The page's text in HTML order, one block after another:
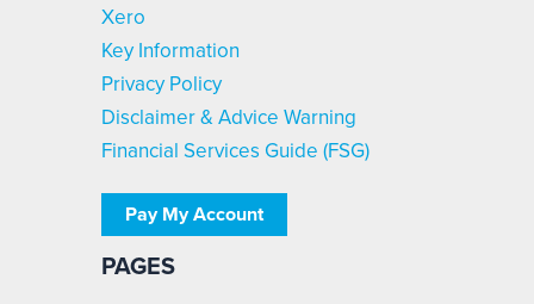
Xero
Key Information
Privacy Policy
Disclaimer & Advice Warning
Financial Services Guide (FSG)
Pay My Account
PAGES